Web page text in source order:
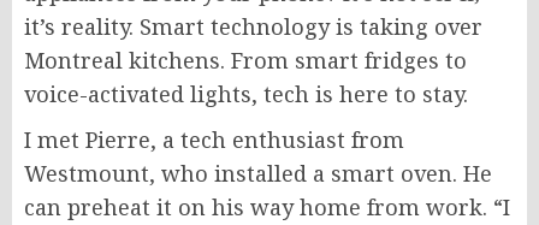
it’s reality. Smart technology is taking over
Montreal kitchens. From smart fridges to
voice-activated lights, tech is here to stay.
I met Pierre, a tech enthusiast from
Westmount, who installed a smart oven. He
can preheat it on his way home from work. “I